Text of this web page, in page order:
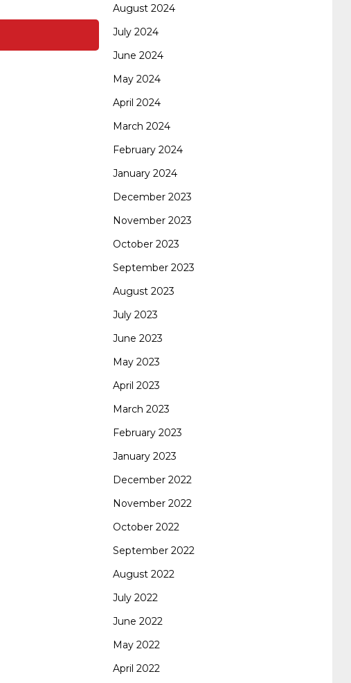
621 dump
642-887 spcore pdf
621 dump
642-887 spcore pdf
300-075
pass4sure
pdf
300-075 vce
August 2024
July 2024
June 2024
May 2024
April 2024
March 2024
February 2024
January 2024
December 2023
November 2023
October 2023
September 2023
August 2023
July 2023
June 2023
May 2023
April 2023
March 2023
February 2023
January 2023
December 2022
November 2022
October 2022
September 2022
August 2022
July 2022
June 2022
May 2022
April 2022